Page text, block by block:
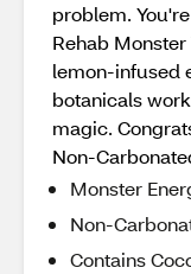
problem.
Rehab
lemon-infused
botanicals
magic.
Non-
Monster
Non-
Contains